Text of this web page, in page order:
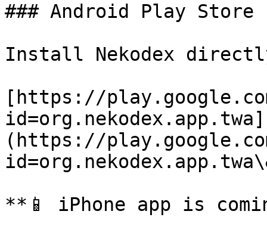
### Android Play Store
Install Nekodex
[https://
id=org.nekodex.app.twa]
(https://
**📱 iPhone app is